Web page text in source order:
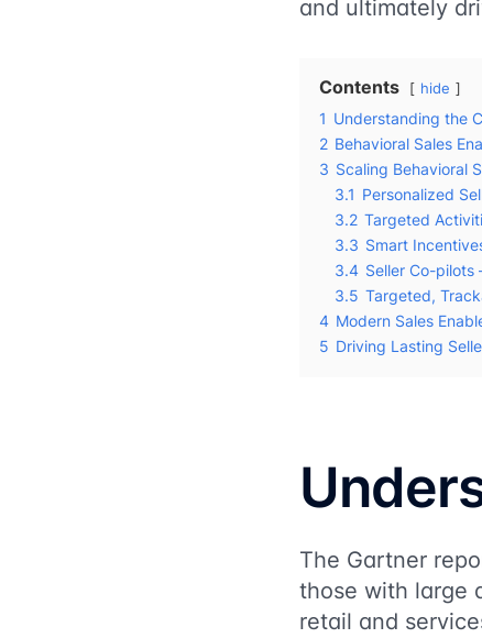
and ultimately
Contents hide
1 Understanding the
2 Behavioral Sales
3 Scaling Behavioral
3.1 Personalized
3.2 Targeted
3.3 Smart
3.4 Seller Co-pilots
3.5 Targeted,
4 Modern Sales
5 Driving Lasting
The Gartner
those with large
retail and